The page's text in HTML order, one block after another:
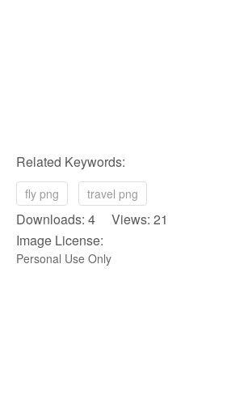
Related Keywords:
fly png travel png
Downloads: 4 Views: 21
Image License:
Personal Use Only